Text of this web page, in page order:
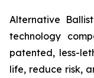
Alternative
technology
patented, less-
life, reduce risk,